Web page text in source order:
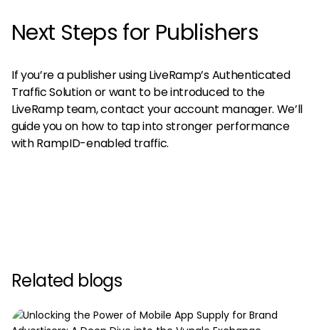
Next Steps for Publishers
If you’re a publisher using LiveRamp’s Authenticated
Traffic Solution or want to be introduced to the
LiveRamp team, contact your account manager. We’ll
guide you on how to tap into stronger performance
with RampID-enabled traffic.
Related blogs